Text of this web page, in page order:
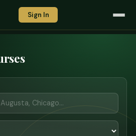
Sign In